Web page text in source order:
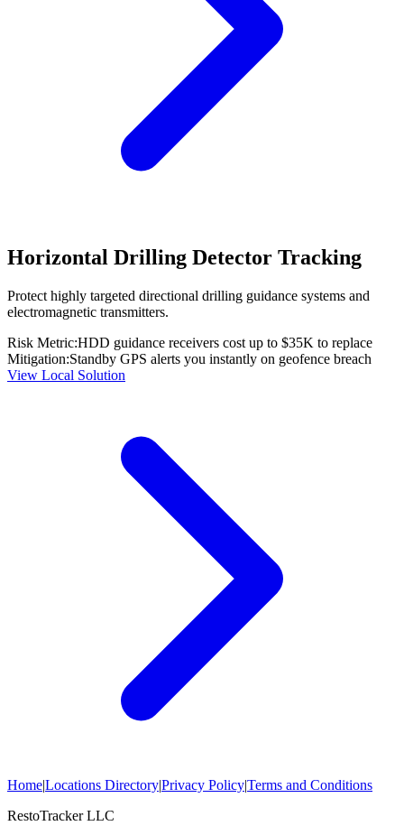
Horizontal Drilling Detector Tracking
Protect highly targeted directional drilling guidance systems and
electromagnetic transmitters.
Risk Metric:HDD guidance receivers cost up to $35K to replace
Mitigation:Standby GPS alerts you instantly on geofence breach
View Local Solution
Home|Locations Directory|Privacy Policy|Terms and Conditions
RestoTracker LLC